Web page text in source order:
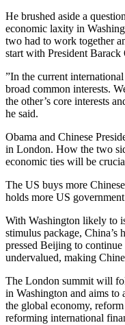
He brushed aside a
economic laxity in
two had to work together
start with President Barack
”In the current
broad common interests.
the other’s core interests
he said.
Obama and Chinese
in London. How the two
economic ties will be
The US buys more
holds more US
With Washington likely to
stimulus package, China’s
pressed Beijing to
undervalued, making
The London summit will
in Washington and aims to
the global economy,
reforming international